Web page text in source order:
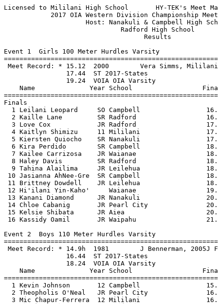
Licensed to Mililani High School       HY-TEK's Meet Manager 4/13/2017 08:06 PM
            2017 OIA Western Division Championship Meet - 4/8/2017             
                     Host: Nanakuli & Campbell High School                     
                              Radford High School                              
                                    Results                                    
 
Event 1  Girls 100 Meter Hurdles Varsity
==========================================================================================
 Meet Record: * 15.12  2000        Vera Simms, Mililani                        
                17.44  ST 2017-States
                19.24  VOIA OIA Varsity
    Name              Year School                  Finals                        H# Points
==========================================================================================
Finals
  1 Leilani Leopard     SO Campbell                 16.36 ST                2  10   
  2 Kaille Lane         SR Radford                  16.93 ST                2   8   
  3 Love Cox            JR Radford                  17.05 ST                2   6   
  4 Kaitlyn Shimizu     11 Mililani                 17.35 ST                2   4   
  5 Kiersten Quiocho    SR Nanakuli                 17.63 VOIA              1   2   
  6 Kira Perdido        SR Campbell                 18.01 VOIA              1   1   
  7 Kailee Carrizosa    JR Waianae                  18.34 VOIA              2 
  8 Haley Davis         SR Radford                  18.48 VOIA              2 
  9 Tahina Alailima     JR Leilehua                 18.70 VOIA              2 
 10 Jasianna AhNee-Gre  SR Campbell                 18.71 VOIA              2 
 11 Brittney Dowdell    JR Leilehua                 18.93 VOIA              1 
 12 Hi'ilani Yin-Kaho'     Waianae                  19.17 VOIA              1 
 13 Kanani Diamond      JR Nanakuli                 20.21                   1 
 14 Chloe Cabanig       JR Pearl City               20.50                   1 
 15 Kelsie Shibata      JR Aiea                     20.51                   1 
 16 Kassidy Oamil       JR Waipahu                  21.45                   1 
 
Event 2  Boys 110 Meter Hurdles Varsity
==========================================================================================
 Meet Record: * 14.9h  1981        J Bennerman, 2005J Fial, 2003L Baskins, Pear
                16.44  ST 2017-States
                18.24  VOIA OIA Varsity
    Name              Year School                  Finals                        H# Points
==========================================================================================
  1 Kevin Johnson       12 Campbell                 15.77 ST                2  10   
  2 Theopholis O'Neal   JR Pearl City               16.84 VOIA              2   8   
  3 Mic Chapur-Ferrera  12 Mililani                 16.96 VOIA              2   6   
  4 Charles Johnson     JR Radford                  17.12 VOIA              2   4   
  5 Andreas Casillas    SR Radford                  17.13 VOIA              2   2   
  6 Keoki Davis Jr      JR Waianae                  17.71 VOIA              2   1   
  7 Josiah Ocreto       12 Mililani                 17.74 VOIA              1 
  8 Dalton Rajkowski    SR Waianae                  17.81 VOIA              2 
  9 Matteo Mennini      JR Radford                  17.83 VOIA              1 
 10 Victor Tamayo       11 Mililani                 17.96 VOIA              1 
 11 Sunny Kanamu        JR Leilehua                 18.80                   2 
 12 Brennan Buccat      JR Waipahu                  23.55                   1 
 
Event 3  Girls 100 Meter Dash Varsity
==========================================================================================
 Meet Record: * 12.3h  2007        Tamara Mcgee, Kapolei                       
                13.14  ST 2017-States
                13.74  VOIA OIA Varsity
    Name              Year School                  Finals                        H# Points
==========================================================================================
  1 Mackenzie Reed      10 Mililani                 12.61 ST                3  10   
  2 Kameron Smith       SR Campbell                 12.61 ST                3   8   
  3 Rayna Santiago      JR Nanakuli                 12.77 ST                3   6   
  4 Daelenn Tokunaga    JR Pearl City               12.81 ST                3   4   
  5 Harley Frye         JR Leilehua                 12.87 ST                3   2   
  6 Kiyara Peart        SR Radford                  12.96 ST                3   1   
  7 Amber Gilbert        9 Mililani                 12.97 ST                3 
  8 Devan Pogue         10 Mililani                 13.00 ST                2 
  9 Destini Green       JR Leilehua                 13.09 ST                3 
 10 Tanner Danae        11 Kapolei                  13.24 VOIA              2 
 11 Alycia Frazier      SR Campbell                 13.37 VOIA              2 
 12 Asia Canon          SR Campbell                 13.41 VOIA              2 
 13 Diami Dukes         10 Kapolei                  13.96                   2 
 14 Kathleen Francisco  JR Waipahu                  14.07                   1 
 15 Kailee Carrizosa    JR Waianae                  14.13                   2 
 16 Shealyn Quemado     JR Pearl City               14.33                   2 
 17 Shannya Kahanauui   JR Waianae                  14.36                   2 
 18 Hi'ilani Yin-Kaho'     Waianae                  14.51                   1 
 19 Alexis Benner-Sene  JR Pearl City               14.89                   1 
 20 Reitchel Leigh Aci  JR Waipahu                  15.09                   1 
 21 Lyndsie Valdez      JR Waipahu                  15.35                   1 
 
Event 4  Boys 100 Meter Dash Varsity
==========================================================================================
 Meet Record: * 10.47  4/7/2012    Devin Jenkins, Kapolei                      
                11.44  ST 2017-States
                11.74  VOIA OIA Varsity
    Name              Year School                  Finals                        H# Points
==========================================================================================
  1 Isaiah Harris       JR Waipahu                  11.00 ST                4  10   
  2 Jaratt Kaopuiki-Od  12 Mililani                 11.05 ST                4   8   
  3 Jacob Schmidt       JR Leilehua                 11.09 ST                4   6   
  4 Jalon Elliot        12 Campbell                 11.11 ST                4   4   
  5 Kaleo Pogue         12 Mililani                 11.13 ST                4   2   
  6 Cooper Tirado       11 Kapolei                  11.35 ST                3   1   
  7